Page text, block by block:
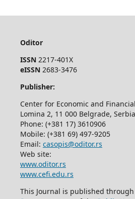
Oditor
ISSN 2217-401X
eISSN 2683-3476
Publisher:
Center for Economic and
Lomina 2, 11 000 Belgrade, Serbia
Phone: (+381 17) 3610906
Mobile: (+381 69) 497-9205
Email: casopis@oditor.rs
Web site:
www.oditor.rs
www.cefi.edu.rs
This Journal is published